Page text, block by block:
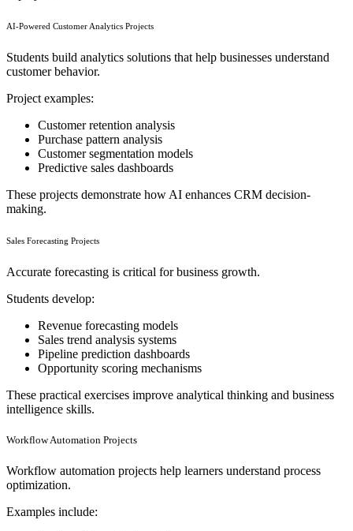
AI-Powered Customer Analytics Projects
Students build analytics solutions that help businesses understand
customer behavior.
Project examples:
Customer retention analysis
Purchase pattern analysis
Customer segmentation models
Predictive sales dashboards
These projects demonstrate how AI enhances CRM decision-
making.
Sales Forecasting Projects
Accurate forecasting is critical for business growth.
Students develop:
Revenue forecasting models
Sales trend analysis systems
Pipeline prediction dashboards
Opportunity scoring mechanisms
These practical exercises improve analytical thinking and business
intelligence skills.
Workflow Automation Projects
Workflow automation projects help learners understand process
optimization.
Examples include: